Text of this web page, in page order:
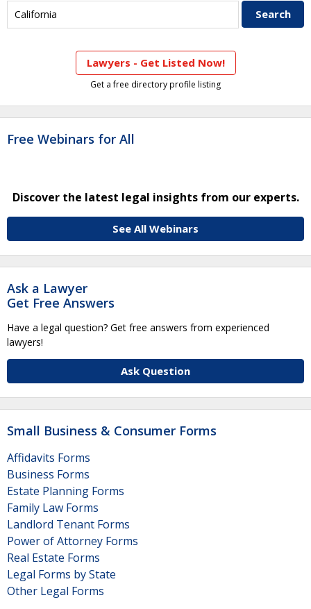
Lawyers - Get Listed Now!
Get a free directory profile listing
Free Webinars for All
Discover the latest legal insights from our experts.
See All Webinars
Ask a Lawyer
Get Free Answers
Have a legal question? Get free answers from experienced
lawyers!
Ask Question
Small Business & Consumer Forms
Affidavits Forms
Business Forms
Estate Planning Forms
Family Law Forms
Landlord Tenant Forms
Power of Attorney Forms
Real Estate Forms
Legal Forms by State
Other Legal Forms